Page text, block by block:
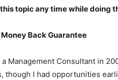
topic any time while doing
Back Guarantee
Management Consultant in
though I had opportunities